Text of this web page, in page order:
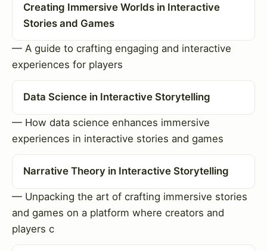
Creating Immersive Worlds in Interactive
Stories and Games
— A guide to crafting engaging and interactive
experiences for players
Data Science in Interactive Storytelling
— How data science enhances immersive
experiences in interactive stories and games
Narrative Theory in Interactive Storytelling
— Unpacking the art of crafting immersive stories
and games on a platform where creators and
players c